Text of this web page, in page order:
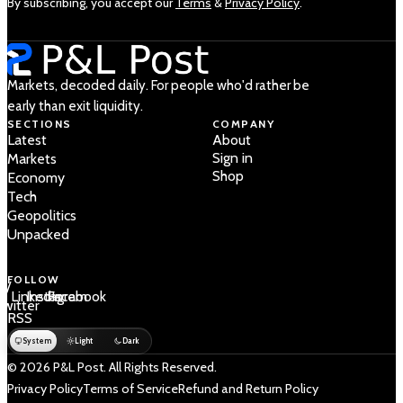
Markets, decoded daily. For people who'd rather be
early than exit liquidity.
SECTIONS
Latest
Markets
Economy
Tech
Geopolitics
Unpacked
COMPANY
About
Sign in
Shop
FOLLOW
/
LinkedIn
Instagram
Facebook
RSS
System Light Dark
© 2026 P&L Post. All Rights Reserved.
Privacy PolicyTerms of ServiceRefund and Return Policy